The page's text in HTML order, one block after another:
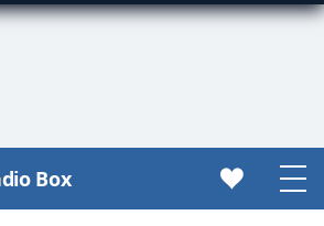
Box